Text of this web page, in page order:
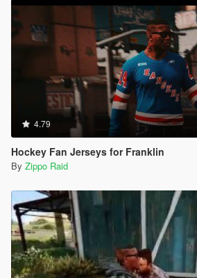
4.79
Hockey Fan Jerseys for Franklin
By Zippo Raid